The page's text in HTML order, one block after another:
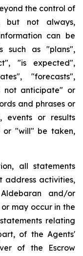
the control of
but not always,
can be
such as "plans",
"is expected",
"forecasts",
not anticipate" or
and phrases or
events or results
or "will" be taken,
all statements
address activities,
and/or
may occur in the
relating
of the Agents'
of the Escrow